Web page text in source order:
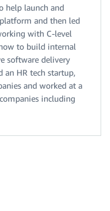
help launch and
and then led
with C-level
to build internal
software delivery
an HR tech startup,
and worked at a
including